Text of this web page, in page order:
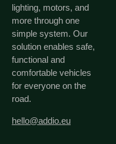
lighting, motors, and
more through one
simple system. Our
solution enables safe,
functional and
comfortable vehicles
for everyone on the
road.
hello@addio.eu